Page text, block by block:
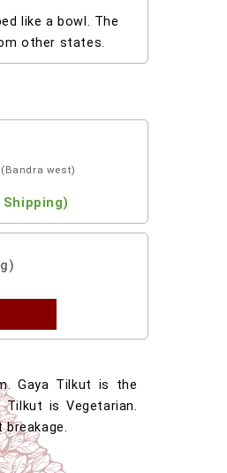
like a bowl. The
other states.
west)
Shipping)
Gaya Tilkut is the
is Vegetarian.